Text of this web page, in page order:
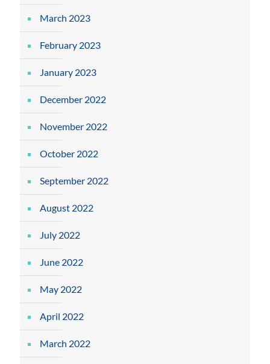
March 2023
February 2023
January 2023
December 2022
November 2022
October 2022
September 2022
August 2022
July 2022
June 2022
May 2022
April 2022
March 2022